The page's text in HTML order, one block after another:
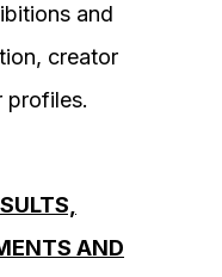
and
creator
profiles.
AND